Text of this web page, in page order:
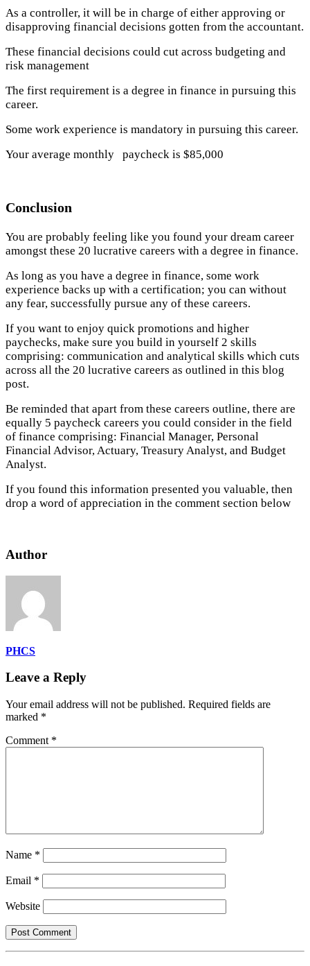
As a controller, it will be in charge of either approving or
disapproving financial decisions gotten from the accountant.
These financial decisions could cut across budgeting and
risk management
The first requirement is a degree in finance in pursuing this
career.
Some work experience is mandatory in pursuing this career.
Your average monthly paycheck is $85,000
Conclusion
You are probably feeling like you found your dream career
amongst these 20 lucrative careers with a degree in finance.
As long as you have a degree in finance, some work
experience backs up with a certification; you can without
any fear, successfully pursue any of these careers.
If you want to enjoy quick promotions and higher
paychecks, make sure you build in yourself 2 skills
comprising: communication and analytical skills which cuts
across all the 20 lucrative careers as outlined in this blog
post.
Be reminded that apart from these careers outline, there are
equally 5 paycheck careers you could consider in the field
of finance comprising: Financial Manager, Personal
Financial Advisor, Actuary, Treasury Analyst, and Budget
Analyst.
If you found this information presented you valuable, then
drop a word of appreciation in the comment section below
Author
PHCS
Leave a Reply
Your email address will not be published. Required fields are
marked *
Comment *
Name *
Email *
Website